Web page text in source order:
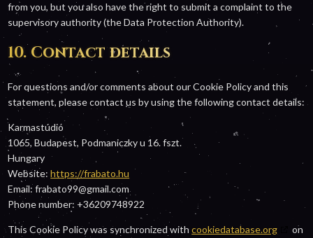
from you, but you also have the right to submit a complaint to the
supervisory authority (the Data Protection Authority).
10. Contact details
For questions and/or comments about our Cookie Policy and this
statement, please contact us by using the following contact details:
Karmastúdió
1065, Budapest, Podmaniczky u 16. fszt.
Hungary
Website:https://frabato.hu
Email:frabato99@gmail.com
Phone number: +36209748922
This Cookie Policy was synchronized withcookiedatabase.org
on